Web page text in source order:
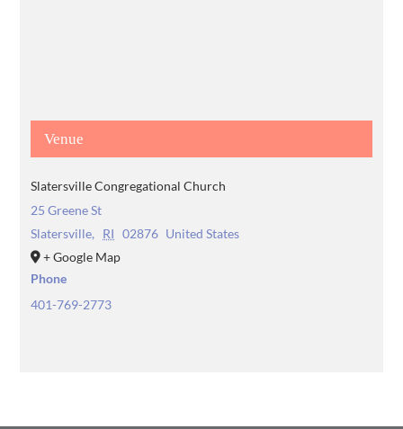
Venue
Slatersville Congregational Church
25 Greene St
Slatersville, RI 02876 United States
+ Google Map
Phone
401-769-2773